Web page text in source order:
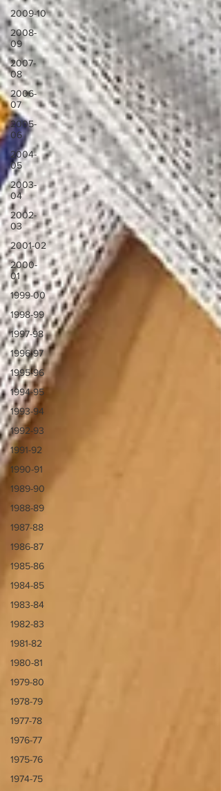
2009-10
2008-
09
2007-
08
2006-
07
2005-
06
2004-
05
2003-
04
2002-
03
2001-02
2000-
01
1999-00
1998-99
1997-98
1996-97
1995-96
1994-95
1993-94
1992-93
1991-92
1990-91
1989-90
1988-89
1987-88
1986-87
1985-86
1984-85
1983-84
1982-83
1981-82
1980-81
1979-80
1978-79
1977-78
1976-77
1975-76
1974-75